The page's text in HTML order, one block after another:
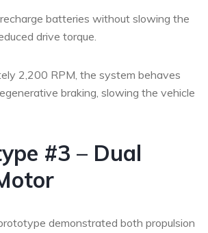
batteries without slowing the
drive torque.
2,200 RPM, the system behaves
braking, slowing the vehicle
#3 – Dual
demonstrated both propulsion